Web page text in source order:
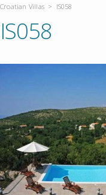
Croatian Villas > IS058
IS058